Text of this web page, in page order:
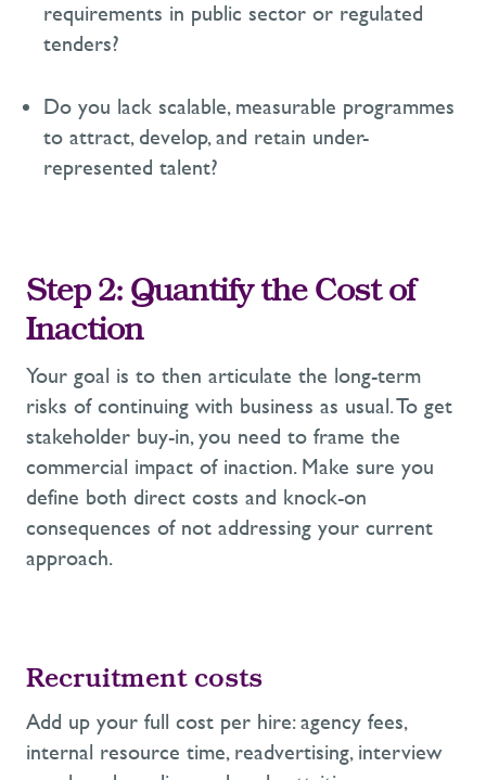
requirements in public sector or regulated
tenders?
Do you lack scalable, measurable programmes
to attract, develop, and retain under-
represented talent?
Step 2: Quantify the Cost of
Inaction
Your goal is to then articulate the long-term
risks of continuing with business as usual.To get
stakeholder buy-in, you need to frame the
commercial impact of inaction. Make sure you
define both direct costs and knock-on
consequences of not addressing your current
approach.
Recruitment costs
Add up your full cost per hire: agency fees,
internal resource time, readvertising, interview